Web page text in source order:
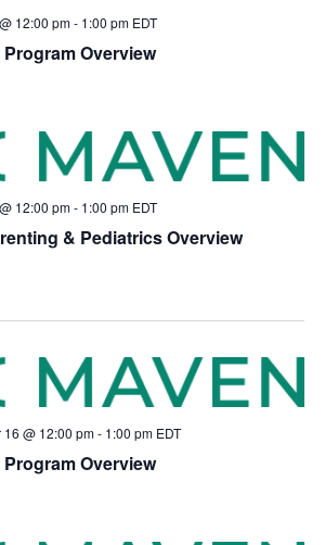
Overview
12:00 pm- 1:00 pm EDT
& Pediatrics Overview
12:00 pm- 1:00 pm EDT
Overview
@ 12:00 pm- 1:00 pm EDT